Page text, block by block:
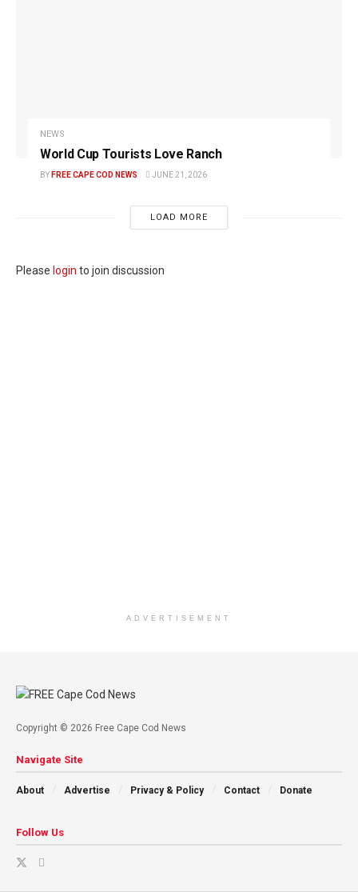
NEWS
World Cup Tourists Love Ranch
BY FREE CAPE COD NEWS JUNE 21, 2026
LOAD MORE
Please login to join discussion
ADVERTISEMENT
Copyright © 2026 Free Cape Cod News
Navigate Site
About Advertise Privacy & Policy Contact Donate
Follow Us